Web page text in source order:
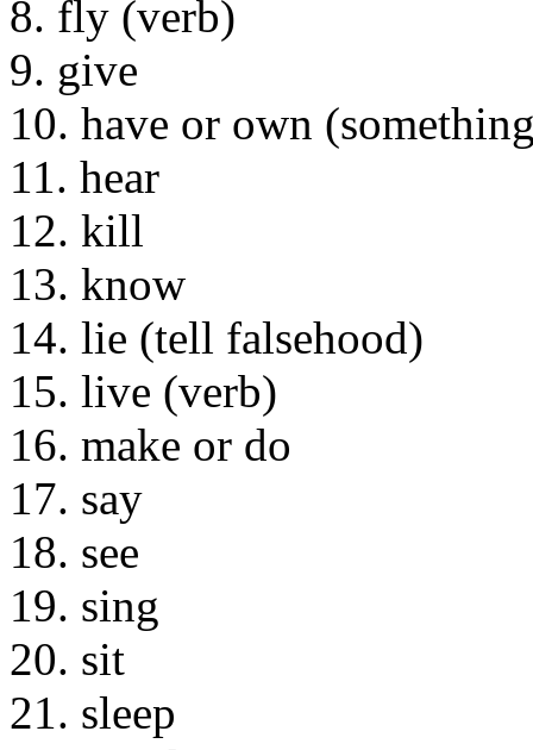
8. fly (verb)
9. give
10. have or own
11. hear
12. kill
13. know
14. lie (tell falsehood)
15. live (verb)
16. make or do
17. say
18. see
19. sing
20. sit
21. sleep